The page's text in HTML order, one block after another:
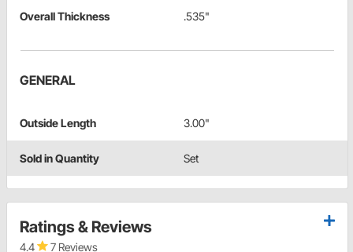
Overall Thickness .535"
GENERAL
Outside Length 3.00"
Sold in Quantity Set
Ratings & Reviews
4.4 7 Reviews